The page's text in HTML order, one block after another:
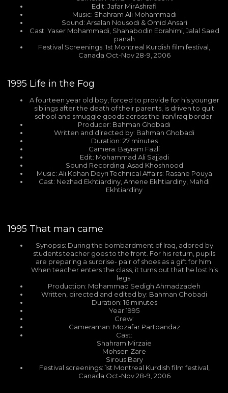
Edit: Jafar MirAshrafi
Music: Shahram Ali Mohammadi
Sound: Arsalan Nousodi & Omid Ansari
Cast: Yaser Mohammadi, Shahabodin Ebrahimi, Jalal Saed
panah
Festival Screenings: 1st Montreal Kurdish film festival,
Canada Oct-Nov 28-9, 2006
1995 Life in the Fog
A fourteen year old boy, forced to provide for his younger
siblings after the death of their parents, is driven to quit
school and smuggle goods across the Iran/Iraq border.
Producer: Bahman Ghobadi
Written and directed by: Bahman Ghobadi
Duration: 27 minutes
Camera: Bayram Fazli
Edit: Mohammad Ali Sajjadi
Sound Recording: Asad Khoshnood
Music: Ali Kohan Deyri Technical Affairs: Rasane Pouya
Cast: Nezhad Ekhtiardiny, Amene Ekhtiardiny, Mahdi
Ekhtiardiny
1995 That man came
Synopsis: During the bombardment of Iraq, adored by
students teacher goes to the front. For his return, pupils
are preparing a surprise- pair of shoes as a gift for him.
When teacher enters the class, it turns out that he lost his
legs.
Production: Mohammad Sedigh Ahmadzadeh
Written, directed and edited by: Bahman Ghobadi
Duration: 16 minutes
Year:1995
Crew:
Cameraman: Mozafar Partoandaz
Cast:
Shahram Mirzaie
Mohsen Zare
Sirous Bary
Festival screenings: 1st Montreal Kurdish film festival,
Canada Oct-Nov 28-9, 2006